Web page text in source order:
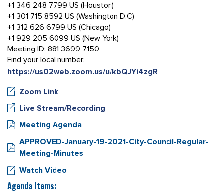
+1 346 248 7799 US (Houston)
+1 301 715 8592 US (Washington D.C)
+1 312 626 6799 US (Chicago)
+1 929 205 6099 US (New York)
Meeting ID: 881 3699 7150
Find your local number:
https://us02web.zoom.us/u/kbQJYi4zgR
Zoom Link
Live Stream/Recording
Meeting Agenda
APPROVED-January-19-2021-City-Council-Regular-
Meeting-Minutes
Watch Video
Agenda Items: